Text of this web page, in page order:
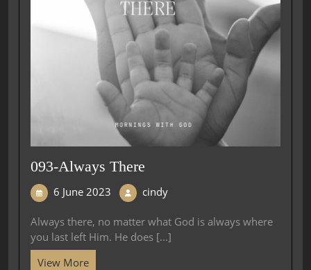
093-Always There
6 June 2023 cindy
Always there, no matter what God is always where
you last left Him. He does [...]
View More